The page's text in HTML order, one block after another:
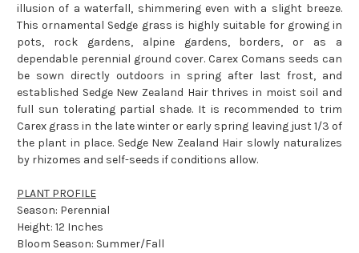
illusion of a waterfall, shimmering even with a slight breeze.
This ornamental Sedge grass is highly suitable for growing in
pots, rock gardens, alpine gardens, borders, or as a
dependable perennial ground cover. Carex Comans seeds can
be sown directly outdoors in spring after last frost, and
established Sedge New Zealand Hair thrives in moist soil and
full sun tolerating partial shade. It is recommended to trim
Carex grass in the late winter or early spring leaving just 1/3 of
the plant in place. Sedge New Zealand Hair slowly naturalizes
by rhizomes and self-seeds if conditions allow.
PLANT PROFILE
Season: Perennial
Height: 12 Inches
Bloom Season: Summer/Fall